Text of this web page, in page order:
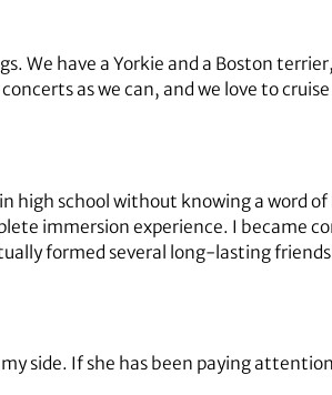
We have a Yorkie and a Boston
as we can, and we love to
high school without knowing a word
immersion experience. I became
formed several long-lasting
side. If she has been paying